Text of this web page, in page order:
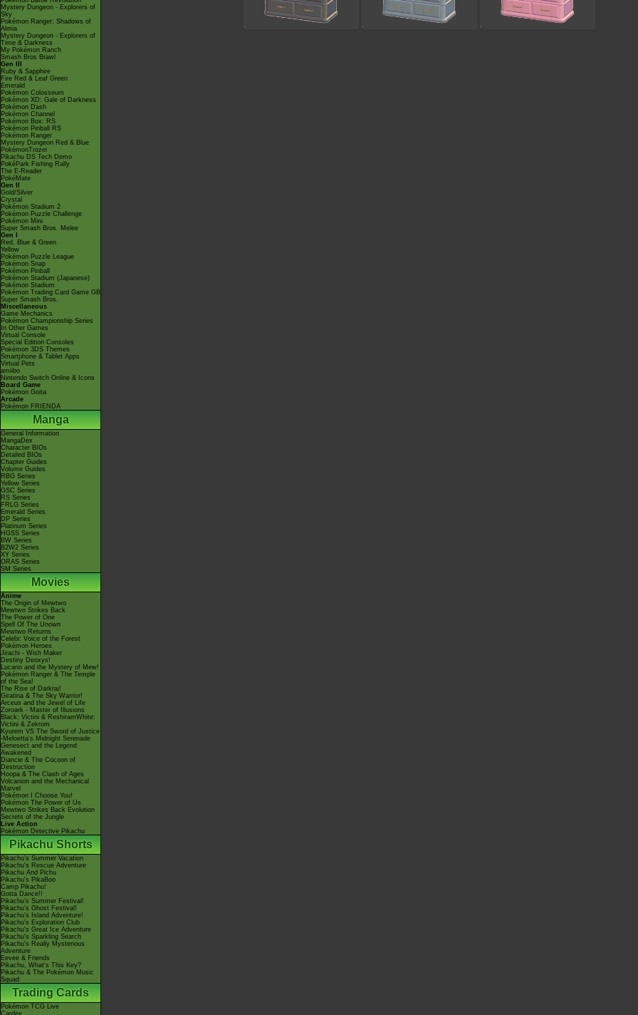
Mystery Dungeon - Explorers of
Sky
Pokémon Ranger: Shadows of
Almia
Mystery Dungeon - Explorers of
Time & Darkness
My Pokémon Ranch
Smash Bros Brawl
Gen III
Ruby & Sapphire
Fire Red & Leaf Green
Emerald
Pokémon Colosseum
Pokémon XD: Gale of Darkness
Pokémon Dash
Pokémon Channel
Pokémon Box: RS
Pokémon Pinball RS
Pokémon Ranger
Mystery Dungeon Red & Blue
PokémonTrozei
Pikachu DS Tech Demo
PokéPark Fishing Rally
The E-Reader
PokéMate
Gen II
Gold/Silver
Crystal
Pokémon Stadium 2
Pokémon Puzzle Challenge
Pokémon Mini
Super Smash Bros. Melee
Gen I
Red, Blue & Green
Yellow
Pokémon Puzzle League
Pokémon Snap
Pokémon Pinball
Pokémon Stadium (Japanese)
Pokémon Stadium
Pokémon Trading Card Game GB
Super Smash Bros.
Miscellaneous
Game Mechanics
Pokémon Championship Series
In Other Games
Virtual Console
Special Edition Consoles
Pokémon 3DS Themes
Smartphone & Tablet Apps
Virtual Pets
amiibo
Nintendo Switch Online & Icons
Board Game
Pokémon Goita
Arcade
Pokémon FRIENDA
Manga
General Information
MangaDex
Character BIOs
Detailed BIOs
Chapter Guides
Volume Guides
RBG Series
Yellow Series
GSC Series
RS Series
FRLG Series
Emerald Series
DP Series
Platinum Series
HGSS Series
BW Series
B2W2 Series
XY Series
ORAS Series
SM Series
Movies
Anime
The Origin of Mewtwo
Mewtwo Strikes Back
The Power of One
Spell Of The Unown
Mewtwo Returns
Celebi: Voice of the Forest
Pokémon Heroes
Jirachi - Wish Maker
Destiny Deoxys!
Lucario and the Mystery of Mew!
Pokémon Ranger & The Temple
of the Sea!
The Rise of Darkrai!
Giratina & The Sky Warrior!
Arceus and the Jewel of Life
Zoroark - Master of Illusions
Black: Victini & ReshiramWhite:
Victini & Zekrom
Kyurem VS The Sword of Justice
-Meloetta's Midnight Serenade
Genesect and the Legend
Awakened
Diancie & The Cocoon of
Destruction
Hoopa & The Clash of Ages
Volcanion and the Mechanical
Marvel
Pokémon I Choose You!
Pokémon The Power of Us
Mewtwo Strikes Back Evolution
Secrets of the Jungle
Live Action
Pokémon Detective Pikachu
Pikachu Shorts
Pikachu's Summer Vacation
Pikachu's Rescue Adventure
Pikachu And Pichu
Pikachu's PikaBoo
Camp Pikachu!
Gotta Dance!!
Pikachu's Summer Festival!
Pikachu's Ghost Festival!
Pikachu's Island Adventure!
Pikachu's Exploration Club
Pikachu's Great Ice Adventure
Pikachu's Sparkling Search
Pikachu's Really Mysterious
Adventure
Eevee & Friends
Pikachu, What's This Key?
Pikachu & The Pokémon Music
Squad
Trading Cards
Pokémon TCG Live
Cardex